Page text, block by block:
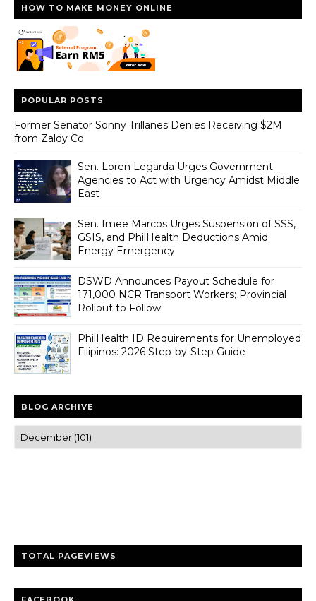
HOW TO MAKE MONEY ONLINE
POPULAR POSTS
Former Senator Sonny Trillanes Denies Receiving $2M
from Zaldy Co
Sen. Loren Legarda Urges Government
Agencies to Act with Urgency Amidst Middle
East
Sen. Imee Marcos Urges Suspension of SSS,
GSIS, and PhilHealth Deductions Amid
Energy Emergency
DSWD Announces Payout Schedule for
171,000 NCR Transport Workers; Provincial
Rollout to Follow
PhilHealth ID Requirements for Unemployed
Filipinos: 2026 Step-by-Step Guide
BLOG ARCHIVE
TOTAL PAGEVIEWS